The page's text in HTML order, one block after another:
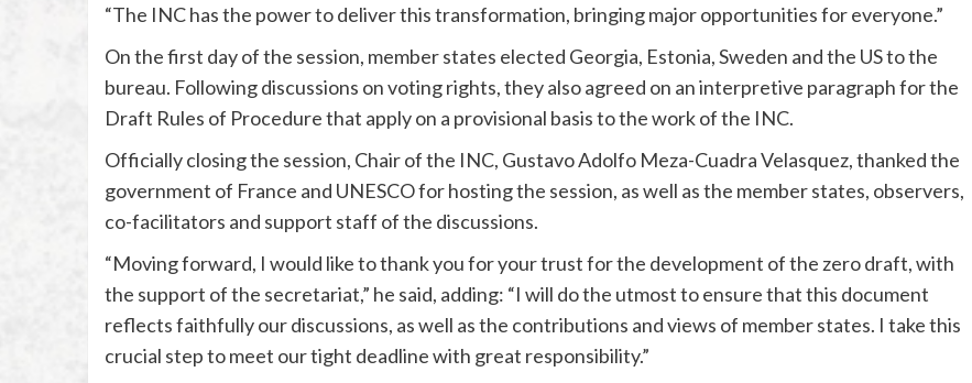
“The INC has the power to deliver this transformation, bringing major opportunities for everyone.”
On the first day of the session, member states elected Georgia, Estonia, Sweden and the US to the
bureau. Following discussions on voting rights, they also agreed on an interpretive paragraph for the
Draft Rules of Procedure that apply on a provisional basis to the work of the INC.
Officially closing the session, Chair of the INC, Gustavo Adolfo Meza-Cuadra Velasquez, thanked the
government of France and UNESCO for hosting the session, as well as the member states, observers,
co-facilitators and support staff of the discussions.
“Moving forward, I would like to thank you for your trust for the development of the zero draft, with
the support of the secretariat,” he said, adding: “I will do the utmost to ensure that this document
reflects faithfully our discussions, as well as the contributions and views of member states. I take this
crucial step to meet our tight deadline with great responsibility.”